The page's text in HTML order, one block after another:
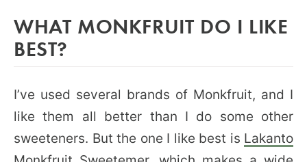
WHAT MONKFRUIT DO I LIKE
BEST?
I’ve used several brands of Monkfruit, and I
like them all better than I do some other
sweeteners. But the one I like best is Lakanto